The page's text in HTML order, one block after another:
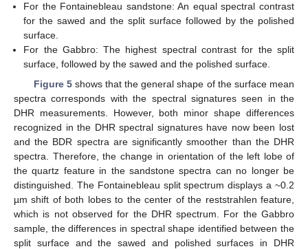
For the Fontainebleau sandstone: An equal spectral contrast
for the sawed and the split surface followed by the polished
surface.
For the Gabbro: The highest spectral contrast for the split
surface, followed by the sawed and the polished surface.
Figure 5shows that the general shape of the surface mean
spectra corresponds with the spectral signatures seen in the
DHR measurements. However, both minor shape differences
recognized in the DHR spectral signatures have now been lost
and the BDR spectra are significantly smoother than the DHR
spectra. Therefore, the change in orientation of the left lobe of
the quartz feature in the sandstone spectra can no longer be
distinguished. The Fontainebleau split spectrum displays a ~0.2
µm shift of both lobes to the center of the reststrahlen feature,
which is not observed for the DHR spectrum. For the Gabbro
sample, the differences in spectral shape identified between the
split surface and the sawed and polished surfaces in DHR